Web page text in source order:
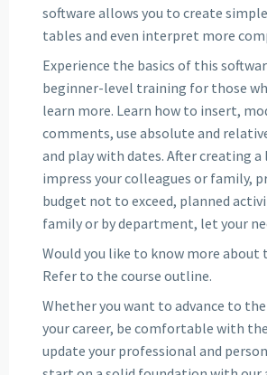
software allows you to create
tables and even interpret more
Experience the basics of this
beginner-level training for those
learn more. Learn how to insert,
comments, use absolute and
and play with dates. After creating
impress your colleagues or family,
budget not to exceed, planned
family or by department, let your
Would you like to know more about
Refer to the course outline.
Whether you want to advance to
your career, be comfortable with
update your professional and